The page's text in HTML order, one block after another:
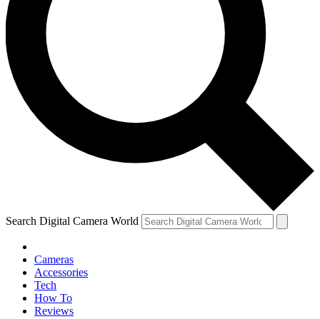
Search Digital Camera World
Cameras
Accessories
Tech
How To
Reviews